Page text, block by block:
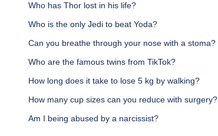
Who has Thor lost in his life?
Who is the only Jedi to beat Yoda?
Can you breathe through your nose with a stoma?
Who are the famous twins from TikTok?
How long does it take to lose 5 kg by walking?
How many cup sizes can you reduce with surgery?
Am I being abused by a narcissist?